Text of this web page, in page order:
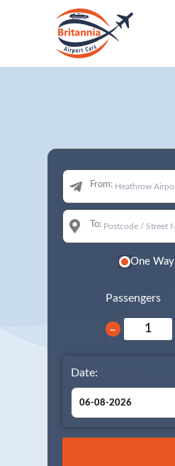
From:
To:
One Way
Passengers
−
Date:
August